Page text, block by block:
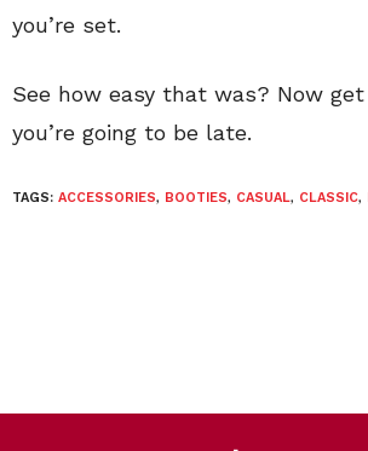
you’re set.
See how easy that was? Now
you’re going to be late.
TAGS: ACCESSORIES, BOOTIES, CASUAL, CLASSIC,